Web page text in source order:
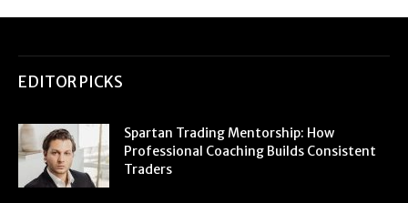
EDITOR PICKS
Spartan Trading Mentorship: How
Professional Coaching Builds Consistent
Traders